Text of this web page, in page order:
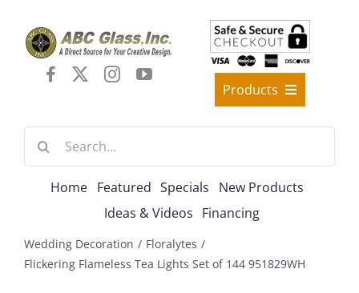
content
Products
Decorative Furniture
Crystal Candelabra Candleholder
Silver Gold Candelabra Stand
Wedding Decoration
Search
Home Featured Specials
New Products
Ideas & Videos Financing
Wedding Decoration
Floralytes
Flickering Flameless Tea Lights Set of 144 951829WH